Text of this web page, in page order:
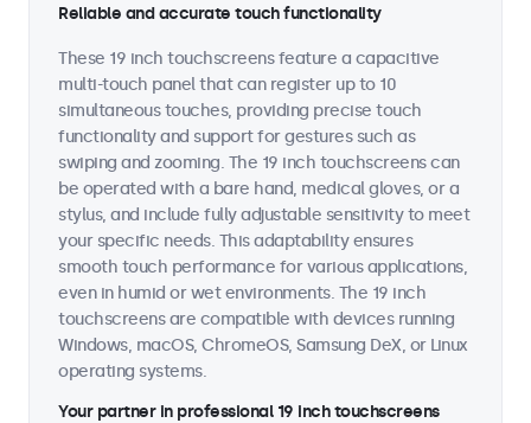
Reliable and accurate touch functionality
These 19 inch touchscreens feature a capacitive
multi-touch panel that can register up to 10
simultaneous touches, providing precise touch
functionality and support for gestures such as
swiping and zooming. The 19 inch touchscreens can
be operated with a bare hand, medical gloves, or a
stylus, and include fully adjustable sensitivity to meet
your specific needs. This adaptability ensures
smooth touch performance for various applications,
even in humid or wet environments. The 19 inch
touchscreens are compatible with devices running
Windows, macOS, ChromeOS, Samsung DeX, or Linux
operating systems.
Your partner in professional 19 inch touchscreens